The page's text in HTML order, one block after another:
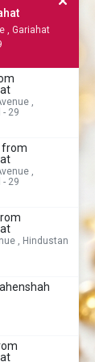
, Gariahat
,
29
from
,
29
, Hindustan